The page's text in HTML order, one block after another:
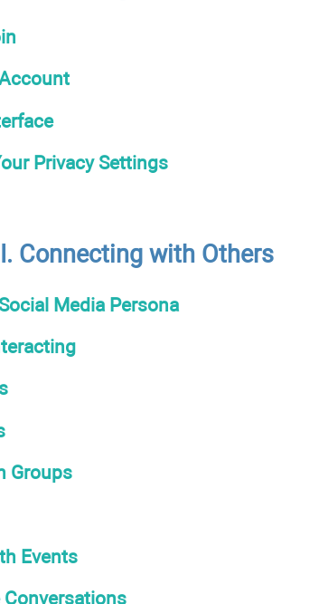
Privacy Settings
Connecting with Others
Media Persona
Groups
Events
Conversations